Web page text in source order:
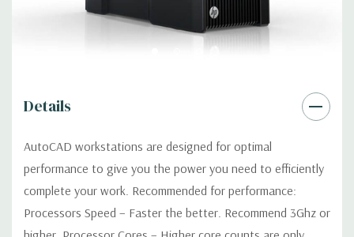
DVDRW Drive
Slots:2 PCIe Gen3 x16; 1 PCIe Gen3 x16 (when 2nd CPU
x8 (when 2nd CPU installed); 1 PCIe Gen3 x8; 1 PCIe Gen3 x4; 1
PCIe Gen2 x1; 1 PCIe Gen2 x 4 when 1 CPU is installed
Transforms to PCIe Gen3 x8 when 2nd CPU installed The PCIe
x8 connectors are open ended, allowing a PCIe x16 card to be
seated in the slot
Details
AutoCAD workstations are designed for optimal
performance to give you the power you need to efficiently
complete your work. Recommended for performance:
Processors Speed – Faster the better. Recommend 3Ghz or